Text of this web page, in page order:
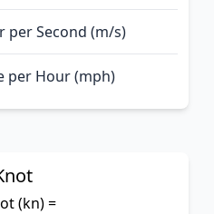
per Second (m/s)
per Hour (mph)
(kn) =